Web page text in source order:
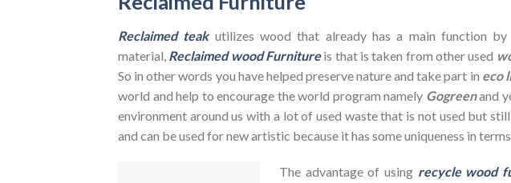
Reclaimed teakutilizes wood that already has a main function by
material, Reclaimed wood Furnitureis that is taken from other used
So in other words you have helped preserve nature and take part in eco
world and help to encourage the world program namely Gogreenand
environment around us with a lot of used waste that is not used but
and can be used for new artistic because it has some uniqueness in
The advantage of using recycle wood